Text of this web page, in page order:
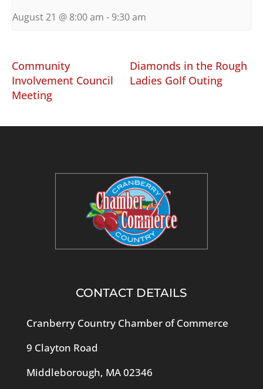
August 21 @ 8:00 am - 9:30 am
Community
Involvement Council
Meeting
Diamonds in the Rough
Ladies Golf Outing
CONTACT DETAILS
Cranberry Country Chamber of Commerce
9 Clayton Road
Middleborough, MA 02346